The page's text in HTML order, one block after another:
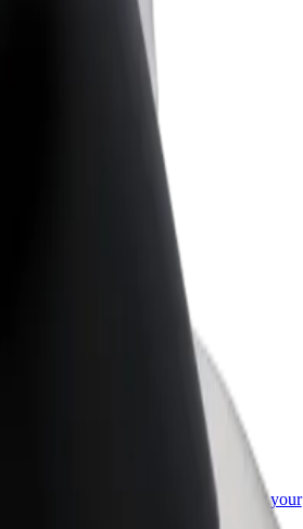
Bolt products and services scaled-up for your